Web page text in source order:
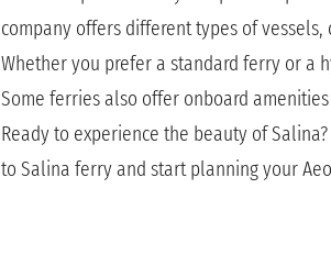
company offers different types of
Whether you prefer a standard ferry or a
Some ferries also offer onboard
Ready to experience the beauty of
to Salina ferry and start planning your